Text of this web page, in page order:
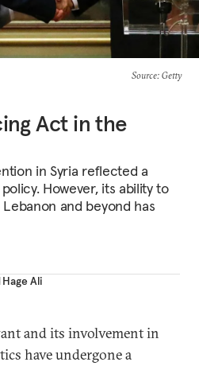
Source: Getty
Act in the
in Syria reflected a
However, its ability to
and beyond has
Hage Ali
and its involvement in
have undergone a